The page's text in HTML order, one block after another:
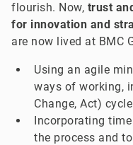
flourish. Now, trust
for innovation and
are now lived at BMC
Using an agile
ways of working,
Change, Act) cycle
Incorporating
the process and